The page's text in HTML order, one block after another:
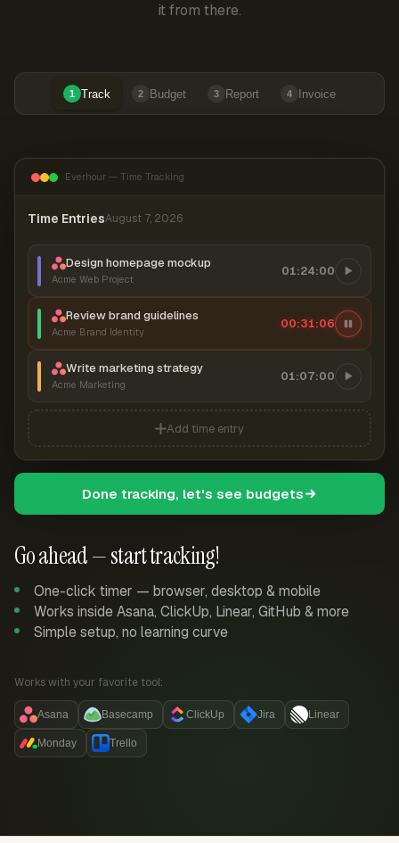
it from there.
1 Track 2 Budget 3 Report 4 Invoice
Go ahead — start tracking!
One-click timer — browser, desktop & mobile
Works inside Asana, ClickUp, Linear, GitHub & more
Simple setup, no learning curve
Works with your favorite tool:
Asana Basecamp ClickUp Jira Linear
Monday Trello
Everhour — Time Tracking
Time EntriesAugust 7, 2026
Design homepage mockup
Acme Web Project
01:24:00
Review brand guidelines
Acme Brand Identity
00:31:06
Write marketing strategy
Acme Marketing
01:07:00
Add time entry
Done tracking, let's see budgets